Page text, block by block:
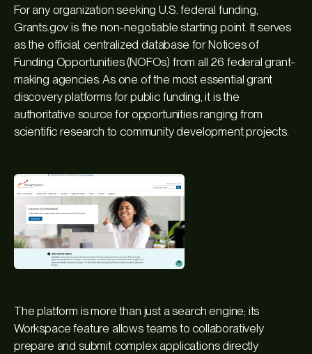
For any organization seeking U.S. federal funding,
Grants.gov is the non-negotiable starting point. It serves
as the official, centralized database for Notices of
Funding Opportunities (NOFOs) from all 26 federal grant-
making agencies. As one of the most essential grant
discovery platforms for public funding, it is the
authoritative source for opportunities ranging from
scientific research to community development projects.
The platform is more than just a search engine; its
Workspace feature allows teams to collaboratively
prepare and submit complex applications directly